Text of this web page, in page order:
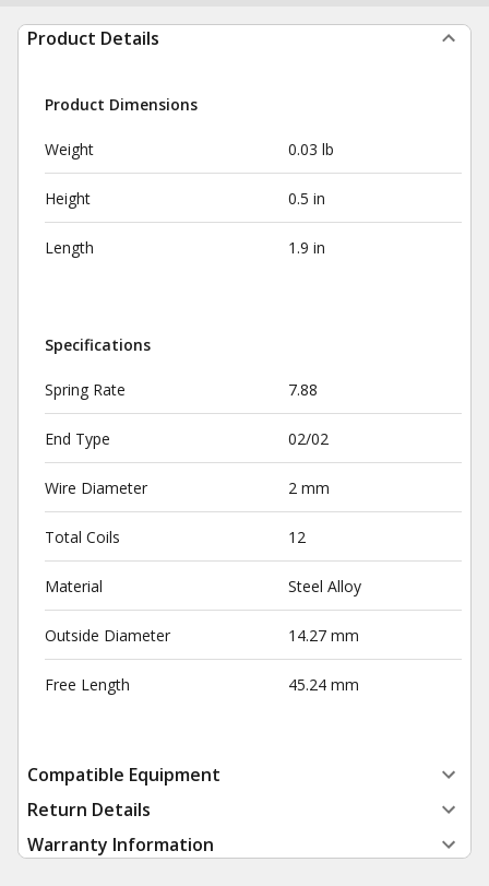
Product Details
Product Dimensions
Weight 0.03 lb
Height 0.5 in
Length 1.9 in
Specifications
Spring Rate 7.88
End Type 02/02
Wire Diameter 2 mm
Total Coils 12
Material Steel Alloy
Outside Diameter 14.27 mm
Free Length 45.24 mm
Compatible Equipment
Return Details
Warranty Information